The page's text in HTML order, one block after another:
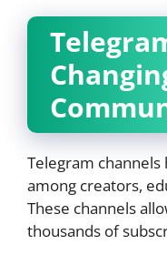
Telegram
among creators,
These channels
thousands of